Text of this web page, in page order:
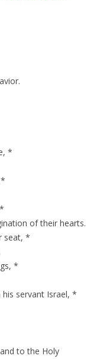
*
of their hearts.
seat, *
*
servant Israel, *
to the Holy